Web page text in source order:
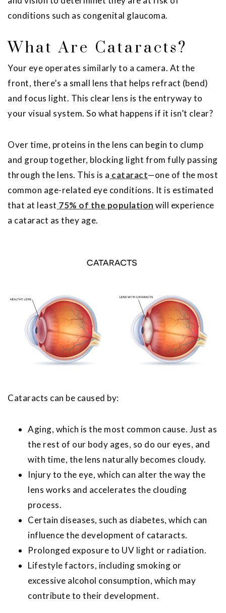
conditions such as congenital glaucoma.
What Are Cataracts?
Your eye operates similarly to a camera. At the
front, there’s a small lens that helps refract (bend)
and focus light. This clear lens is the entryway to
your visual system. So what happens if it isn’t clear?
Over time, proteins in the lens can begin to clump
and group together, blocking light from fully passing
through the lens. This is a cataract—one of the most
common age-related eye conditions. It is estimated
that at least 75% of the population will experience
a cataract as they age.
Cataracts can be caused by:
Aging, which is the most common cause. Just as
the rest of our body ages, so do our eyes, and
with time, the lens naturally becomes cloudy.
Injury to the eye, which can alter the way the
lens works and accelerates the clouding
process.
Certain diseases, such as diabetes, which can
influence the development of cataracts.
Prolonged exposure to UV light or radiation.
Lifestyle factors, including smoking or
excessive alcohol consumption, which may
contribute to their development.